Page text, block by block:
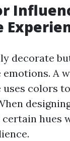
decorate
A
colors
hues